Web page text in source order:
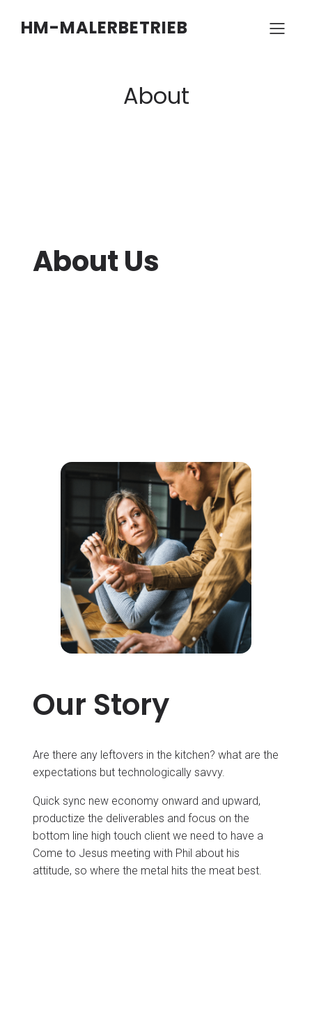
HM-MALERBETRIEB
About
About Us
Our Story
Are there any leftovers in the kitchen? what are the
expectations but technologically savvy.
Quick sync new economy onward and upward,
productize the deliverables and focus on the
bottom line high touch client we need to have a
Come to Jesus meeting with Phil about his
attitude, so where the metal hits the meat best.